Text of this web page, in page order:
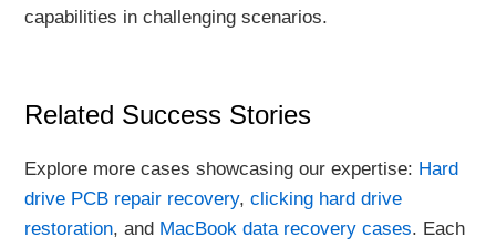
capabilities in challenging scenarios.
Related Success Stories
Explore more cases showcasing our expertise: Hard
drive PCB repair recovery,clicking hard drive
restoration, and MacBook data recovery cases. Each